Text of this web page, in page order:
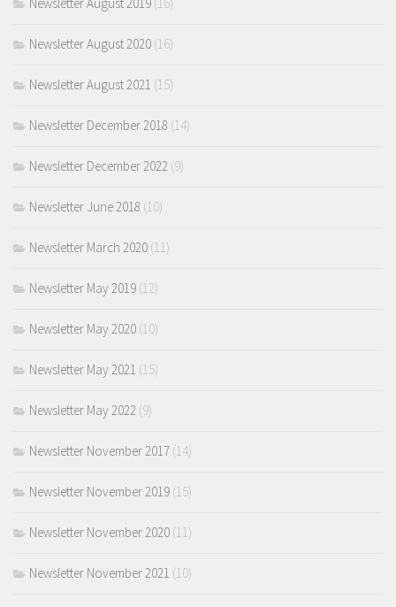
Newsletter August 2019 (16)
Newsletter August 2020 (16)
Newsletter August 2021 (15)
Newsletter December 2018 (14)
Newsletter December 2022 (9)
Newsletter June 2018 (10)
Newsletter March 2020 (11)
Newsletter May 2019 (12)
Newsletter May 2020 (10)
Newsletter May 2021 (15)
Newsletter May 2022 (9)
Newsletter November 2017 (14)
Newsletter November 2019 (15)
Newsletter November 2020 (11)
Newsletter November 2021 (10)